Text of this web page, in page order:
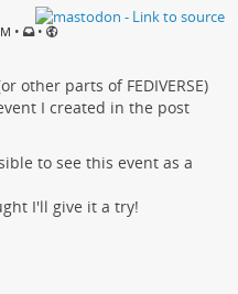
• •
other parts of FEDIVERSE)
I created in the post
to see this event as a
I'll give it a try!